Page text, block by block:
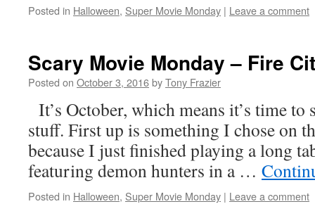
Posted in Halloween, Super Movie Monday | Leave a comment
Scary Movie Monday – Fire
Posted on October 3, 2016byTony Frazier
It’s October, which means it’s time
stuff. First up is something I chose on
because I just finished playing a long
featuring demon hunters in a …
Posted in Halloween, Super Movie Monday | Leave a comment